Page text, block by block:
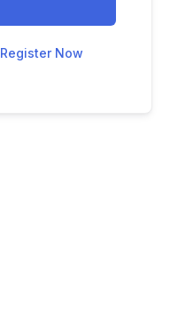
Register Now